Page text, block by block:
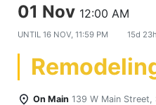
01 Nov 12:00 AM
UNTIL 16 NOV, 11:59 PM 15d
On Main 139 W Main Street,